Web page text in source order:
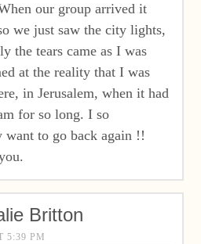
our group arrived it
we just saw the city lights,
the tears came as I was
at the reality that I was
in Jerusalem, when it had
for so long. I so
want to go back again !!
Britton
5:39 PM